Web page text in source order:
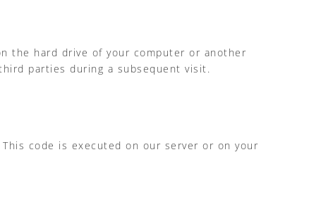
the hard drive of your computer or another
parties during a subsequent visit.
code is executed on our server or on your